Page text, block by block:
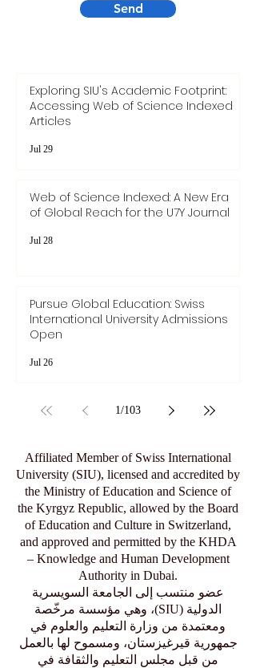
Send
Exploring SIU's Academic Footprint:
Accessing Web of Science Indexed
Articles
Jul 29
Web of Science Indexed: A New Era
of Global Reach for the U7Y Journal
Jul 28
Pursue Global Education: Swiss
International University Admissions
Open
Jul 26
1/103
Affiliated Member of Swiss International
University (SIU), licensed and accredited by
the Ministry of Education and Science of
the Kyrgyz Republic, allowed by the Board
of Education and Culture in Switzerland,
and approved and permitted by the KHDA
– Knowledge and Human Development
Authority in Dubai.
عضو منتسب إلى الجامعة السويسرية
الدولية (SIU)، وهي مؤسسة مرخّصة
ومعتمدة من وزارة التعليم والعلوم في
جمهورية قيرغيزستان، ومسموح لها بالعمل
من قبل مجلس التعليم والثقافة في